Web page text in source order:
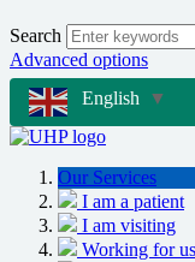
Search
Advanced options
English
▼
Our Services
I am a patient
I am visiting
Working for us